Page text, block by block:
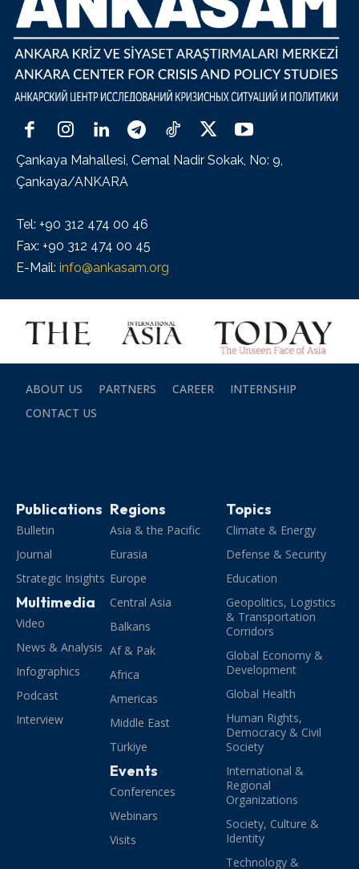
Çankaya Mahallesi, Cemal Nadir Sokak, No: 9,
Çankaya/ANKARA
Tel: +90 312 474 00 46
Fax: +90 312 474 00 45
E-Mail: info@ankasam.org
ABOUT US PARTNERS CAREER
INTERNSHIP
CONTACT US
Publications
Bulletin
Journal
Strategic Insights
Multimedia
Video
News & Analysis
Infographics
Podcast
Interview
Regions
Asia & the Pacific
Eurasia
Europe
Central Asia
Balkans
Af & Pak
Africa
Americas
Middle East
Türkiye
Events
Conferences
Webinars
Visits
Topics
Climate & Energy
Defense & Security
Education
Geopolitics, Logistics
& Transportation
Corridors
Global Economy &
Development
Global Health
Human Rights,
Democracy & Civil
Society
International &
Regional
Organizations
Society, Culture &
Identity
Technology &